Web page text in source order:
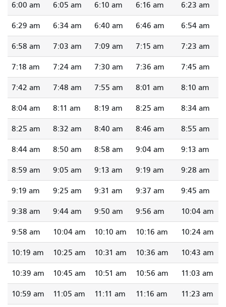
6:00 am 6:05 am 6:10 am 6:16 am 6:23 am
6:29 am 6:34 am 6:40 am 6:46 am 6:54 am
6:58 am 7:03 am 7:09 am 7:15 am 7:23 am
7:18 am 7:24 am 7:30 am 7:36 am 7:45 am
7:42 am 7:48 am 7:55 am 8:01 am 8:10 am
8:04 am 8:11 am 8:19 am 8:25 am 8:34 am
8:25 am 8:32 am 8:40 am 8:46 am 8:55 am
8:44 am 8:50 am 8:58 am 9:04 am 9:13 am
8:59 am 9:05 am 9:13 am 9:19 am 9:28 am
9:19 am 9:25 am 9:31 am 9:37 am 9:45 am
9:38 am 9:44 am 9:50 am 9:56 am 10:04 am
9:58 am 10:04 am 10:10 am 10:16 am 10:24 am
10:19 am 10:25 am 10:31 am 10:36 am 10:43 am
10:39 am 10:45 am 10:51 am 10:56 am 11:03 am
10:59 am 11:05 am 11:11 am 11:16 am 11:23 am